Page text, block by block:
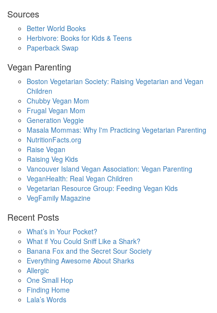
Sources
Better World Books
Herbivore: Books for Kids & Teens
Paperback Swap
Vegan Parenting
Boston Vegetarian Society: Raising Vegetarian and Vegan
Children
Chubby Vegan Mom
Frugal Vegan Mom
Generation Veggie
Masala Mommas: Why I'm Practicing Vegetarian Parenting
NutritionFacts.org
Raise Vegan
Raising Veg Kids
Vancouver Island Vegan Association: Vegan Parenting
VeganHealth: Real Vegan Children
Vegetarian Resource Group: Feeding Vegan Kids
VegFamily Magazine
Recent Posts
What’s in Your Pocket?
What if You Could Sniff Like a Shark?
Banana Fox and the Secret Sour Society
Everything Awesome About Sharks
Allergic
One Small Hop
Finding Home
Lala’s Words